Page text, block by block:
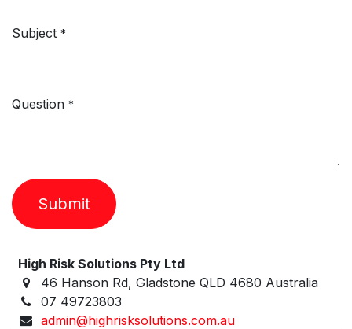
Subject *
Question *
Submit
High Risk Solutions Pty Ltd
46 Hanson Rd, Gladstone QLD 4680 Australia
07 49723803
admin@highrisksolutions.com.au